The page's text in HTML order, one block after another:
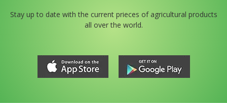
Stay up to date with the current prieces of agricultural products
all over the world.